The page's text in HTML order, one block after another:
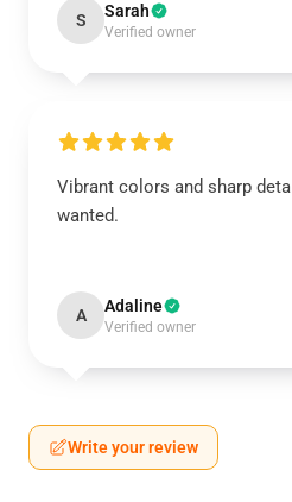
S Sarah
Verified owner
Vibrant colors and sharp
wanted.
A Adaline
Verified owner
Write your review